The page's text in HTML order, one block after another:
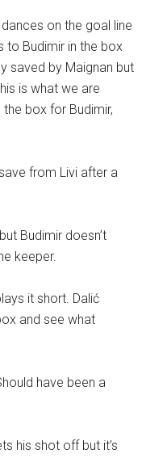
dances on the goal line
to Budimir in the box
saved by Maignan but
is what we are
box for Budimir,
from Livi after a
Budimir doesn’t
keeper.
it short. Dalić
and see what
have been a
his shot off but it’s